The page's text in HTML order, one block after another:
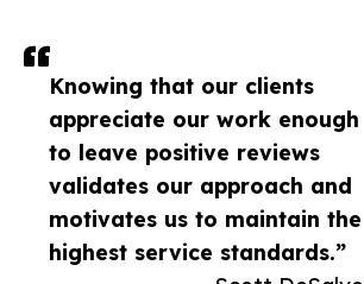
Knowing that our clients
appreciate our work enough
to leave positive reviews
validates our approach and
motivates us to maintain the
highest service standards.”